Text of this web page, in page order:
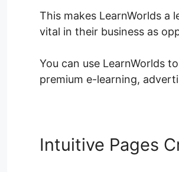
This makes LearnWorlds a
vital in their business as
You can use LearnWorlds
premium e-learning,
Intuitive Pages